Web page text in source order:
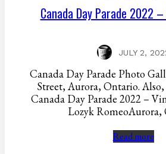
Canada Day Parade 2022
JULY 2,
Canada Day Parade Photo
Street, Aurora, Ontario. Also, check this out:
Canada Day Parade 2022 –
Lozyk RomeoAurora,
Read more